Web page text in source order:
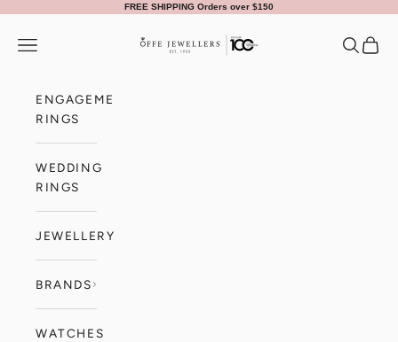
FREE SHIPPING Orders over $150
Offe Jewellers
Navigation menu Search
Cart
ENGAGEMENT
RINGS
WEDDING
RINGS
JEWELLERY
BRANDS
WATCHES